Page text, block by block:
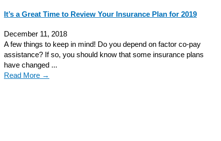
It’s a Great Time to Review Your Insurance Plan for 2019
December 11, 2018
A few things to keep in mind! Do you depend on factor co-pay
assistance? If so, you should know that some insurance plans
have changed ...
Read More →